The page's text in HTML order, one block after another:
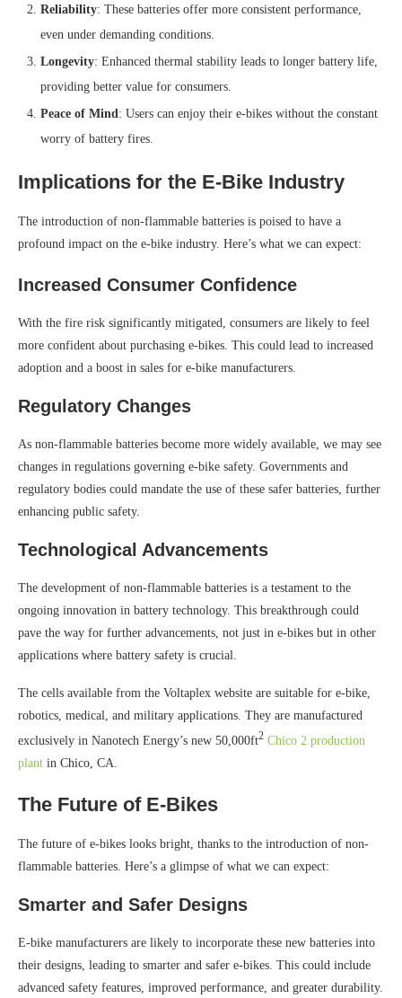
Reliability: These batteries offer more consistent performance,
even under demanding conditions.
Longevity: Enhanced thermal stability leads to longer battery life,
providing better value for consumers.
Peace of Mind: Users can enjoy their e-bikes without the constant
worry of battery fires.
Implications for the E-Bike Industry
The introduction of non-flammable batteries is poised to have a
profound impact on the e-bike industry. Here’s what we can expect:
Increased Consumer Confidence
With the fire risk significantly mitigated, consumers are likely to feel
more confident about purchasing e-bikes. This could lead to increased
adoption and a boost in sales for e-bike manufacturers.
Regulatory Changes
As non-flammable batteries become more widely available, we may see
changes in regulations governing e-bike safety. Governments and
regulatory bodies could mandate the use of these safer batteries, further
enhancing public safety.
Technological Advancements
The development of non-flammable batteries is a testament to the
ongoing innovation in battery technology. This breakthrough could
pave the way for further advancements, not just in e-bikes but in other
applications where battery safety is crucial.
The cells available from the Voltaplex website are suitable for e-bike,
robotics, medical, and military applications. They are manufactured
exclusively in Nanotech Energy’s new 50,000ft2 Chico 2 production
plant in Chico, CA.
The Future of E-Bikes
The future of e-bikes looks bright, thanks to the introduction of non-
flammable batteries. Here’s a glimpse of what we can expect:
Smarter and Safer Designs
E-bike manufacturers are likely to incorporate these new batteries into
their designs, leading to smarter and safer e-bikes. This could include
advanced safety features, improved performance, and greater durability.